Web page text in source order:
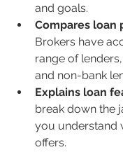
and goals.
Compares loan
Brokers have
range of
and non-bank
Explains loan
break down the
you understand
offers.